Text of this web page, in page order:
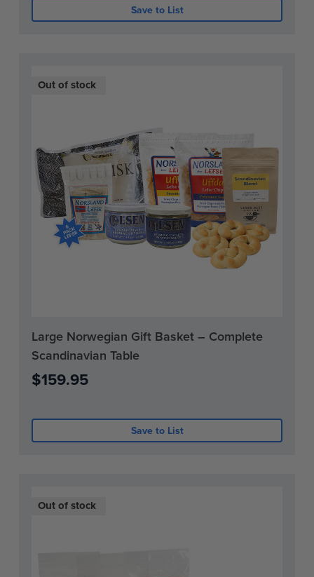
Save to List
Out of stock
Large Norwegian Gift Basket – Complete
Scandinavian Table
$159.95
Current
Stock:
0
Save to List
Out of stock